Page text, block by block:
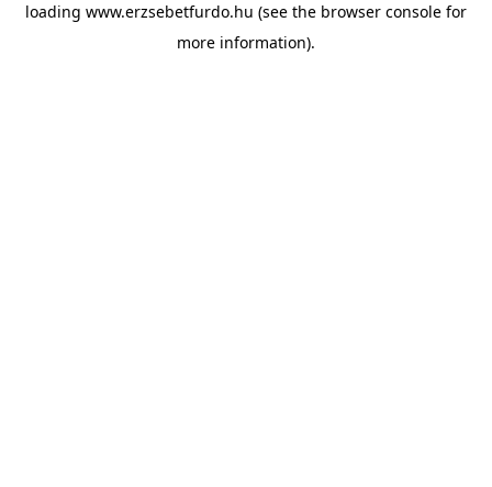
loading www.erzsebetfurdo.hu (see the browser console for
more information).